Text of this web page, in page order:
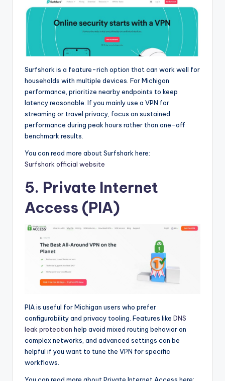
Surfshark is a feature-rich option that can work well for
households with multiple devices. For Michigan
performance, prioritize nearby endpoints to keep
latency reasonable. If you mainly use a VPN for
streaming or travel privacy, focus on sustained
performance during peak hours rather than one-off
benchmark results.
You can read more about Surfshark here:
Surfshark official website
5. Private Internet
Access (PIA)
PIA is useful for Michigan users who prefer
configurability and privacy tooling. Features like DNS
leak protection help avoid mixed routing behavior on
complex networks, and advanced settings can be
helpful if you want to tune the VPN for specific
workflows.